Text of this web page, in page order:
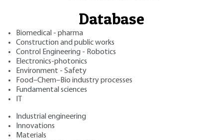
Database
Biomedical - pharma
Construction and public works
Control Engineering - Robotics
Electronics-photonics
Environment - Safety
Food–Chem–Bio industry processes
Fundamental sciences
Industrial engineering
Innovations
Materials